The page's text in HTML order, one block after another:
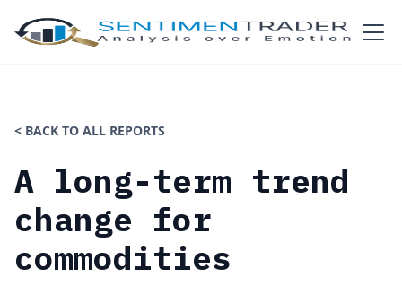
< BACK TO ALL REPORTS
A long-term trend
change for
commodities